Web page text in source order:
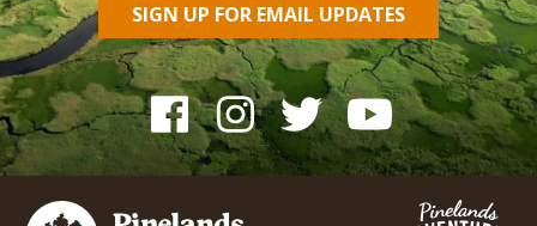
SIGN UP FOR EMAIL UPDATES